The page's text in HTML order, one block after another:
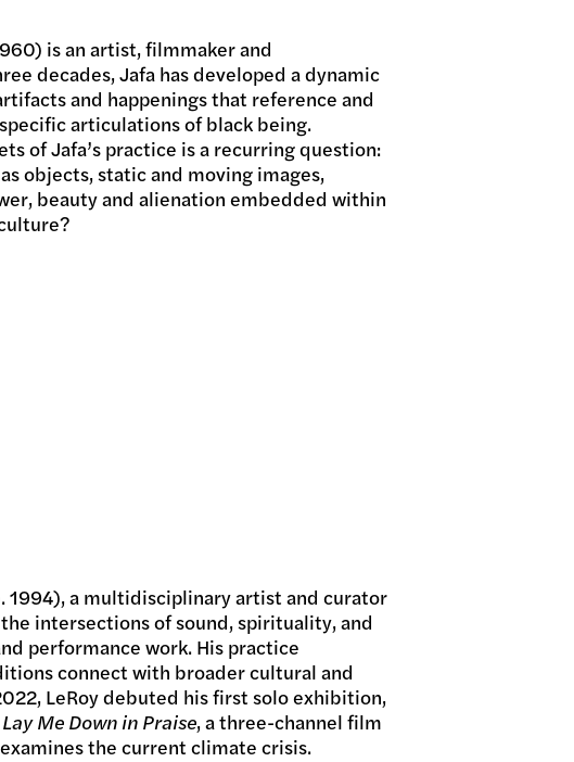
is an artist, filmmaker and
decades, Jafa has developed a dynamic
and happenings that reference and
articulations of black being.
of Jafa’s practice is a recurring question:
objects, static and moving images,
beauty and alienation embedded within
1994), a multidisciplinary artist and curator
intersections of sound, spirituality, and
performance work. His practice
connect with broader cultural and
LeRoy debuted his first solo exhibition,
Lay Me Down in Praise, a three-channel film
the current climate crisis.